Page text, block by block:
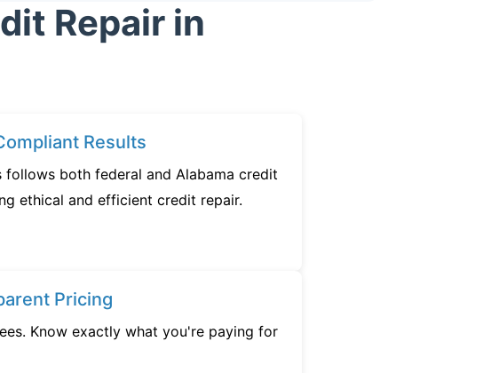
Repair in
Results
follows both federal and Alabama credit
ethical and efficient credit repair.
Pricing
Know exactly what you're paying for